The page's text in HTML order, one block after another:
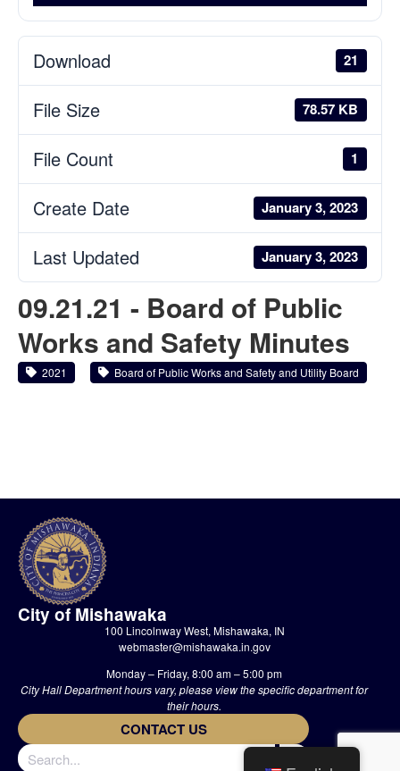
Download 21
File Size 78.57 KB
File Count 1
Create Date January 3, 2023
Last Updated January 3, 2023
09.21.21 - Board of Public
Works and Safety Minutes
2021 Board of Public Works and Safety and Utility Board
City of Mishawaka
100 Lincolnway West, Mishawaka, IN
webmaster@mishawaka.in.gov
Monday – Friday, 8:00 am – 5:00 pm
City Hall Department hours vary, please view the specific department for
their hours.
CONTACT US